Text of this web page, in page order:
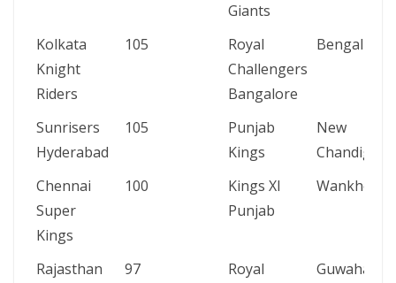
Giants
Kolkata
Knight
Riders
105
Royal
Challengers
Bangalore
Bengaluru
Sunrisers
Hyderabad
105
Punjab
Kings
New
Chandigarh
Chennai
Super
Kings
100
Kings XI
Punjab
Wankhede
Rajasthan
97
Royal
Guwahati